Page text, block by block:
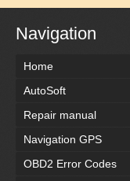
Navigation
Home
AutoSoft
Repair manual
Navigation GPS
OBD2 Error Codes